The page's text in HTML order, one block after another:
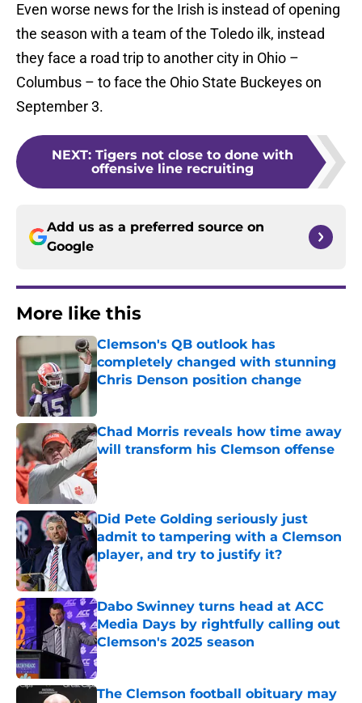
Even worse news for the Irish is instead of opening
the season with a team of the Toledo ilk, instead
they face a road trip to another city in Ohio –
Columbus – to face the Ohio State Buckeyes on
September 3.
NEXT: Tigers not close to done with
offensive line recruiting
Add us as a preferred source on
Google
More like this
Clemson's QB outlook has
completely changed with stunning
Chris Denson position change
Published by on Invalid Date
Chad Morris reveals how time away
will transform his Clemson offense
Published by on Invalid Date
Did Pete Golding seriously just
admit to tampering with a Clemson
player, and try to justify it?
Published by on Invalid Date
Dabo Swinney turns head at ACC
Media Days by rightfully calling out
Clemson's 2025 season
Published by on Invalid Date
The Clemson football obituary may